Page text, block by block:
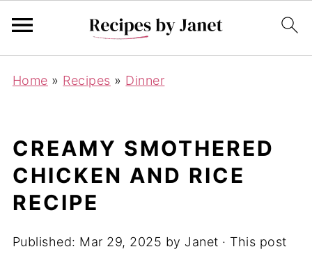
Home » Recipes » Dinner
CREAMY SMOTHERED
CHICKEN AND RICE
RECIPE
Published: Mar 29, 2025 by Janet · This post